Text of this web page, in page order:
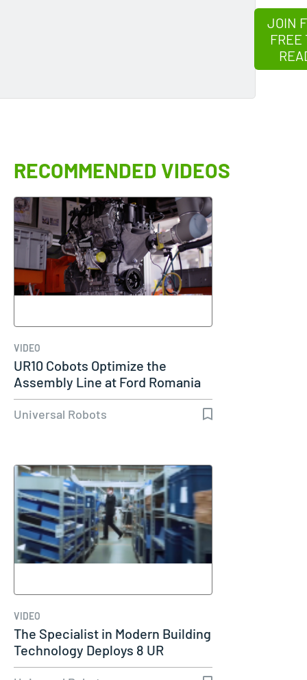
JOIN
FREE
RECOMMENDED VIDEOS
VIDEO
UR10 Cobots Optimize the
Assembly Line at Ford Romania
Universal Robots
VIDEO
The Specialist in Modern Building
Technology Deploys 8 UR
Cobots…